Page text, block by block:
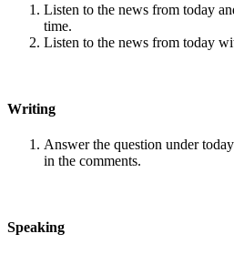
Listen to the news from today
time.
Listen to the news from today
Writing
Answer the question under
in the comments.
Speaking